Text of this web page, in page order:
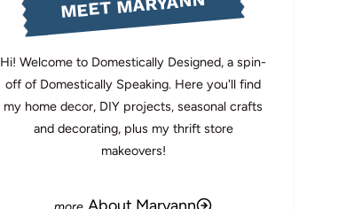
Hi! Welcome to Domestically Designed, a spin-
off of Domestically Speaking. Here you'll find
my home decor, DIY projects, seasonal crafts
and decorating, plus my thrift store
makeovers!